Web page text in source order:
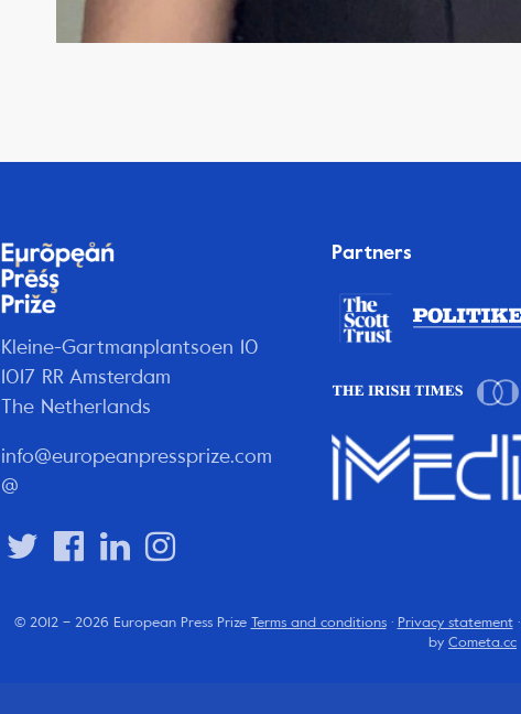
Kleine-Gartmanplantsoen 10
1017 RR Amsterdam
The Netherlands
info@europeanpressprize.com
@
Partners
© 2012 – 2026 European Press Prize Terms and conditions· Privacy statement·
by Cometa.cc